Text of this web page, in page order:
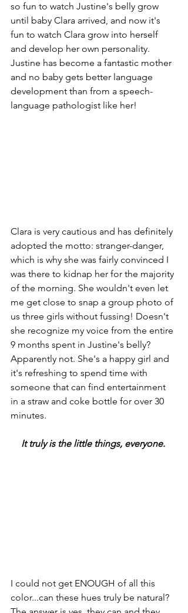
so fun to watch Justine's belly grow
until baby Clara arrived, and now it's
fun to watch Clara grow into herself
and develop her own personality.
Justine has become a fantastic mother
and no baby gets better language
development than from a speech-
language pathologist like her!
Clara is very cautious and has definitely
adopted the motto: stranger-danger,
which is why she was fairly convinced I
was there to kidnap her for the majority
of the morning. She wouldn't even let
me get close to snap a group photo of
us three girls without fussing! Doesn't
she recognize my voice from the entire
9 months spent in Justine's belly?
Apparently not. She's a happy girl and
it's refreshing to spend time with
someone that can find entertainment
in a straw and coke bottle for over 30
minutes.
It truly is the little things, everyone.
I could not get ENOUGH of all this
color...can these hues truly be natural?